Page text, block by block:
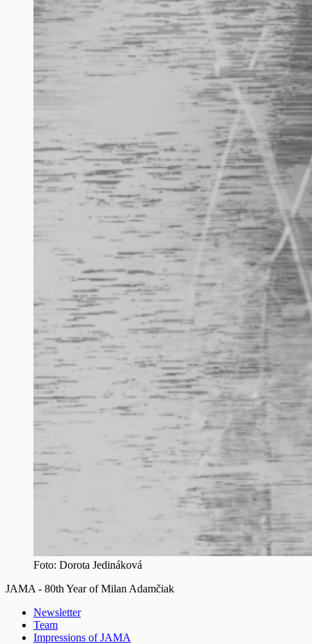
Foto: Dorota Jedináková
JAMA - 80th Year of Milan Adamčiak
Newsletter
Team
Impressions of JAMA